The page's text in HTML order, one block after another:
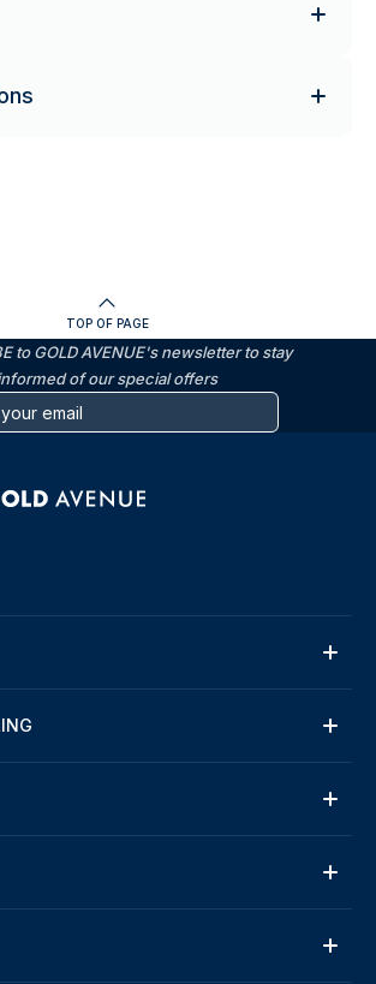
TOP OF PAGE
to GOLD AVENUE's newsletter to stay
of our special offers